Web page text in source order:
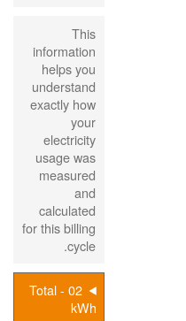
This
information
helps you
understand
exactly how
your
electricity
usage was
measured
and
calculated
for this billing
cycle.
02 - Total
kWh